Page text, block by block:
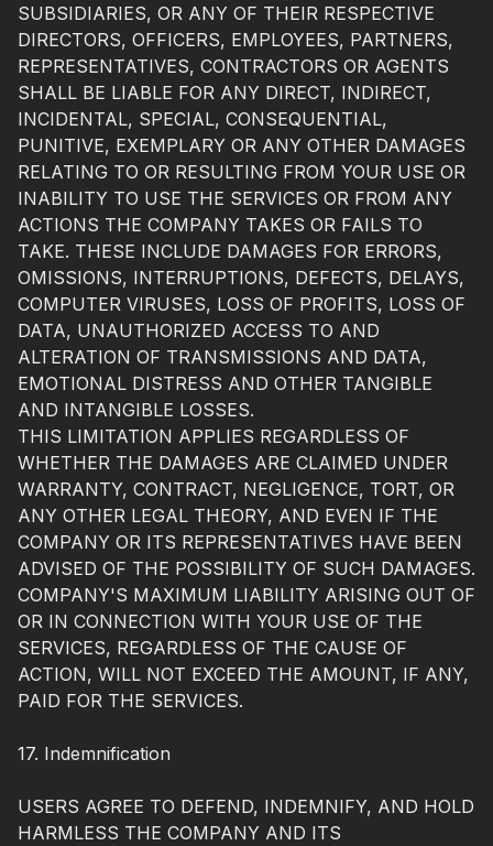
SUBSIDIARIES, OR ANY OF THEIR RESPECTIVE
DIRECTORS, OFFICERS, EMPLOYEES, PARTNERS,
REPRESENTATIVES, CONTRACTORS OR AGENTS
SHALL BE LIABLE FOR ANY DIRECT, INDIRECT,
INCIDENTAL, SPECIAL, CONSEQUENTIAL,
PUNITIVE, EXEMPLARY OR ANY OTHER DAMAGES
RELATING TO OR RESULTING FROM YOUR USE OR
INABILITY TO USE THE SERVICES OR FROM ANY
ACTIONS THE COMPANY TAKES OR FAILS TO
TAKE. THESE INCLUDE DAMAGES FOR ERRORS,
OMISSIONS, INTERRUPTIONS, DEFECTS, DELAYS,
COMPUTER VIRUSES, LOSS OF PROFITS, LOSS OF
DATA, UNAUTHORIZED ACCESS TO AND
ALTERATION OF TRANSMISSIONS AND DATA,
EMOTIONAL DISTRESS AND OTHER TANGIBLE
AND INTANGIBLE LOSSES.
THIS LIMITATION APPLIES REGARDLESS OF
WHETHER THE DAMAGES ARE CLAIMED UNDER
WARRANTY, CONTRACT, NEGLIGENCE, TORT, OR
ANY OTHER LEGAL THEORY, AND EVEN IF THE
COMPANY OR ITS REPRESENTATIVES HAVE BEEN
ADVISED OF THE POSSIBILITY OF SUCH DAMAGES.
COMPANY'S MAXIMUM LIABILITY ARISING OUT OF
OR IN CONNECTION WITH YOUR USE OF THE
SERVICES, REGARDLESS OF THE CAUSE OF
ACTION, WILL NOT EXCEED THE AMOUNT, IF ANY,
PAID FOR THE SERVICES.
17. Indemnification
USERS AGREE TO DEFEND, INDEMNIFY, AND HOLD
HARMLESS THE COMPANY AND ITS